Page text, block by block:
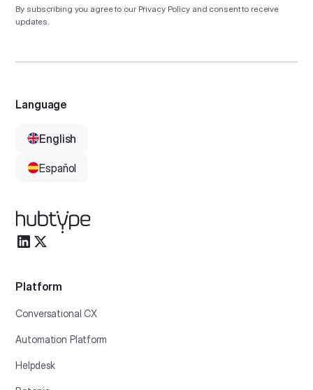
By subscribing you agree to our Privacy Policyand consent to receive
updates.
Platform
Conversational CX
Automation Platform
Helpdesk
Language
English
Español